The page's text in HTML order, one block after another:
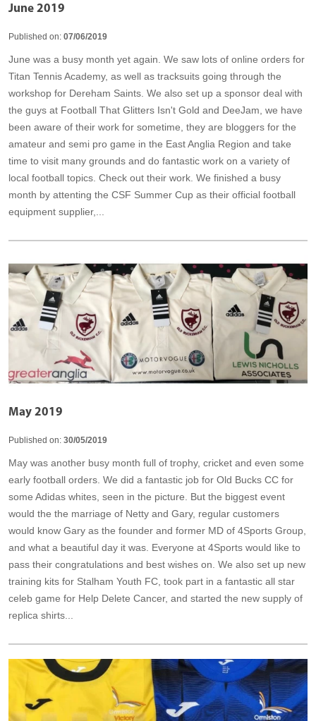
June 2019
Published on: 07/06/2019
June was a busy month yet again. We saw lots of online orders for
Titan Tennis Academy, as well as tracksuits going through the
workshop for Dereham Saints. We also set up a sponsor deal with
the guys at Football That Glitters Isn't Gold and DeeJam, we have
been aware of their work for sometime, they are bloggers for the
amateur and semi pro game in the East Anglia Region and take
time to visit many grounds and do fantastic work on a variety of
local football topics. Check out their work. We finished a busy
month by attenting the CSF Summer Cup as their official football
equipment supplier,...
May 2019
Published on: 30/05/2019
May was another busy month full of trophy, cricket and even some
early football orders. We did a fantastic job for Old Bucks CC for
some Adidas whites, seen in the picture. But the biggest event
would the the marriage of Netty and Gary, regular customers
would know Gary as the founder and former MD of 4Sports Group,
and what a beautiful day it was. Everyone at 4Sports would like to
pass their congratulations and best wishes on. We also set up new
training kits for Stalham Youth FC, took part in a fantastic all star
celeb game for Help Delete Cancer, and started the new supply of
replica shirts...